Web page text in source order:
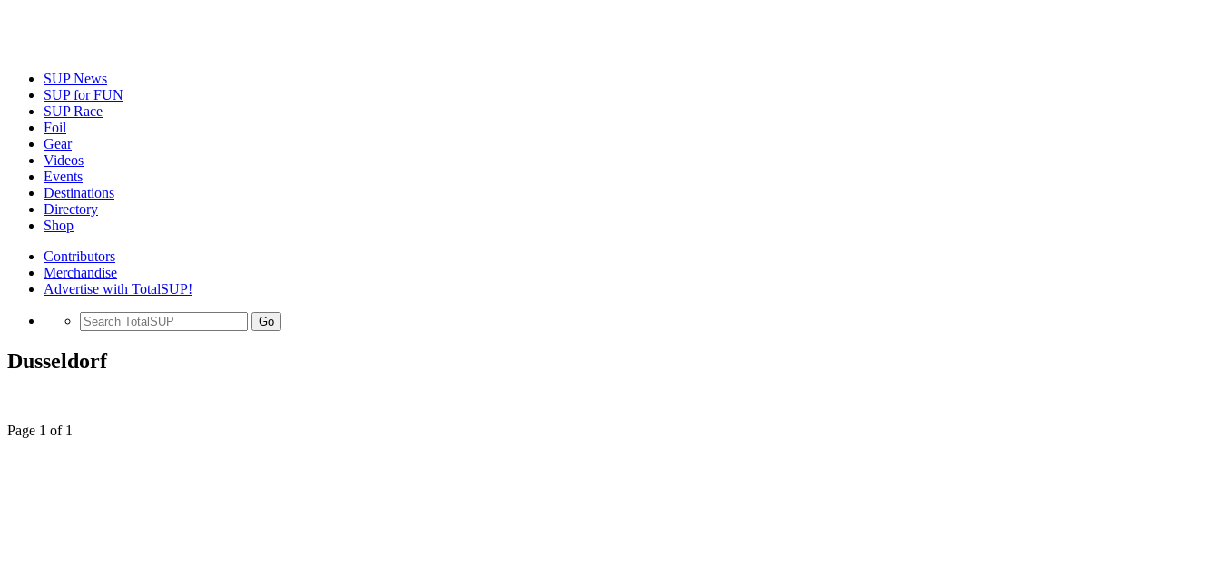
SUP News
SUP for FUN
SUP Race
Foil
Gear
Videos
Events
Destinations
Directory
Shop
Contributors
Merchandise
Advertise with TotalSUP!
Go
Dusseldorf
Page 1 of 1